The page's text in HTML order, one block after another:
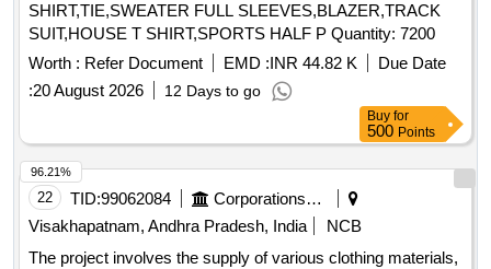
SHIRT,TIE,SWEATER FULL SLEEVES,BLAZER,TRACK
SUIT,HOUSE T SHIRT,SPORTS HALF P Quantity: 7200
Worth : Refer Document EMD :INR 44.82 K
Due Date
:20 August 2026 12 Days to go
Buy for
500 Points
22 TID:99062084
Corporations/ Assoc/ Chambers/ Govt Agencies
Visakhapatnam, Andhra Pradesh, India
NCB
The project involves the supply of various clothing materials,
96.21%